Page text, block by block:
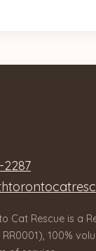
Cat Rescue is a
RR0001), 100%